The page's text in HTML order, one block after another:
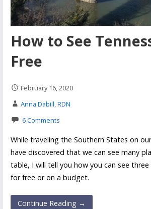
How to See
Free
February 16, 2020
Anna Dabill, RDN
6 Comments
While traveling the Southern States on
have discovered that we can see many
table, I will tell you how you can see three
for free or on a budget.
Continue Reading →